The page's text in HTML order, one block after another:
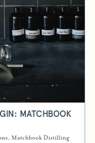
MATCHBOOK
Matchbook Distilling